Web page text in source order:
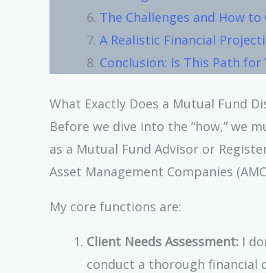
The Challenges and How
A Realistic Financial
Conclusion: Is This Path for
What Exactly Does a Mutual Fund
Before we dive into the “how,” we
as a Mutual Fund Advisor or
Asset Management Companies
My core functions are:
Client Needs Assessment: I
conduct a thorough financial